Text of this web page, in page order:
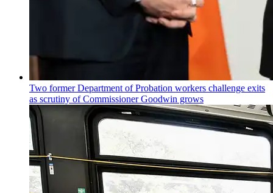
Two former Department of Probation workers challenge exits
as scrutiny ofCommissionerGoodwin grows